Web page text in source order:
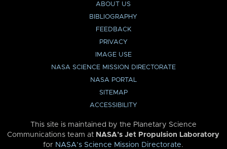
ABOUT US
BIBLIOGRAPHY
FEEDBACK
PRIVACY
IMAGE USE
NASA SCIENCE MISSION DIRECTORATE
NASA PORTAL
SITEMAP
ACCESSIBILITY
This site is maintained by the Planetary Science
Communications team at NASA’s Jet Propulsion Laboratory
for NASA’s Science Mission Directorate.